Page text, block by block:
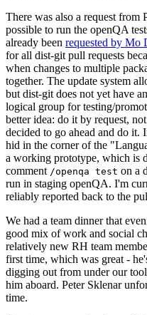
There was also a request from
possible to run the openQA
already been requested by Mo
for all dist-git pull requests
when changes to multiple
together. The update system
but dist-git does not yet have
logical group for testing/
better idea: do it by request,
decided to go ahead and do it.
hid in the corner of the
a working prototype, which is
comment /openqa test on a
run in staging openQA. I'm
reliably reported back to the
We had a team dinner that
good mix of work and social
relatively new RH team
first time, which was great -
digging out from under our
him aboard. Peter Sklenar
time.